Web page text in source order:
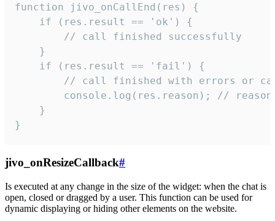
function jivo_onCallEnd(res) {
    if (res.result == 'ok') {
        // call finished successfully
    }
    if (res.result == 'fail') {
// call finished with errors or
console.log(res.reason); //
    }
}
jivo_onResizeCallback#
Is executed at any change in the size of the widget: when the chat is
open, closed or dragged by a user. This function can be used for
dynamic displaying or hiding other elements on the website.